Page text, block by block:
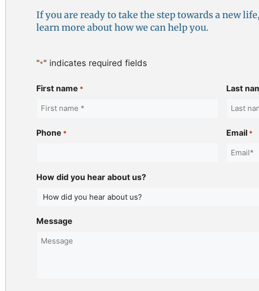
If you are ready to take the step towards a new
learn more about how we can help you. ​
"*" indicates required fields
First name * Last
Phone * Email *
How did you hear about us?
Message